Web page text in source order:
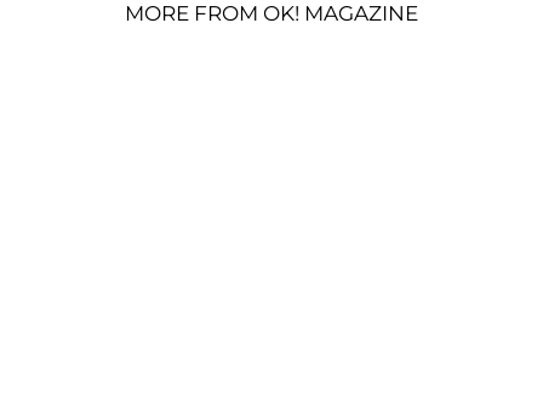
MORE FROM OK! MAGAZINE